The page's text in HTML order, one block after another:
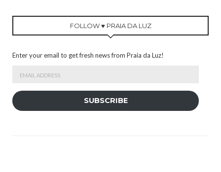
FOLLOW ♥ PRAIA DA LUZ
Enter your email to get fresh news from Praia da Luz!
Address
SUBSCRIBE